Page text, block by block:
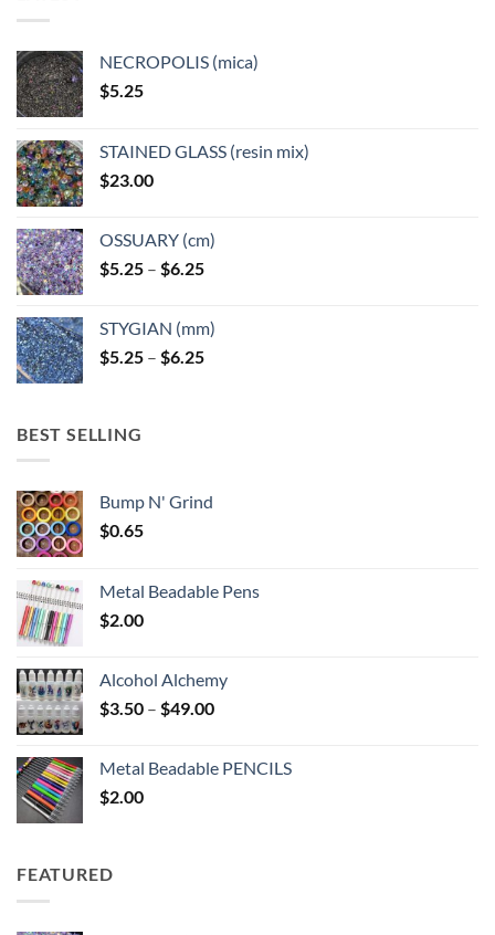
NECROPOLIS (mica)
$5.25
STAINED GLASS (resin mix)
$23.00
OSSUARY (cm)
$5.25 – $6.25Price
through
$6.25
STYGIAN (mm)
$5.25 – $6.25Price
BEST SELLING
Bump N' Grind
$0.65
Metal Beadable Pens
$2.00
Alcohol Alchemy
$3.50 – $49.00Price
through
Metal Beadable PENCILS
$2.00
FEATURED